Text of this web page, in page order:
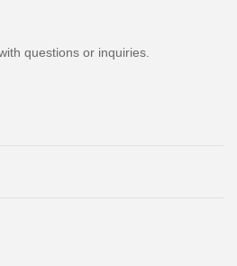
questions or inquiries.